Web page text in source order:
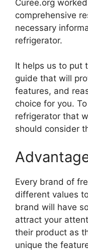
Curee.org
comprehensive
necessary
refrigerator.
It helps us to put
guide that will
features, and
choice for you.
refrigerator that
should consider
Every brand of
different values
brand will have
attract your
their product as
unique the